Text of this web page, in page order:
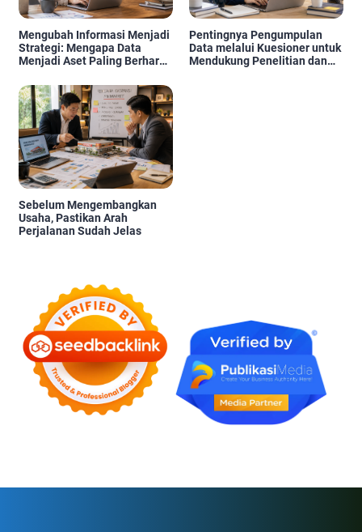
Mengubah Informasi Menjadi
Strategi: Mengapa Data
Menjadi Aset Paling Berharga
Pentingnya Pengumpulan
Data melalui Kuesioner untuk
Mendukung Penelitian dan
Sebelum Mengembangkan
Usaha, Pastikan Arah
Perjalanan Sudah Jelas